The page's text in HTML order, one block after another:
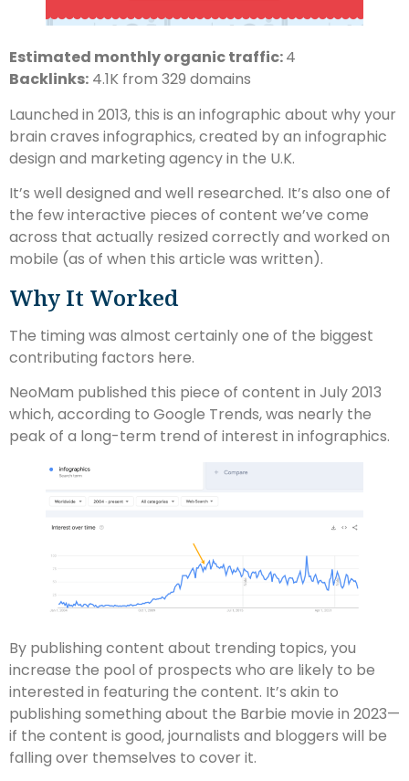
Estimated monthly organic traffic:4
Backlinks: 4.1K from 329 domains
Launched in 2013, this is an infographic about why your
brain craves infographics, created by an infographic
design and marketing agency in the U.K.
It’s well designed and well researched. It’s also one of
the few interactive pieces of content we’ve come
across that actually resized correctly and worked on
mobile (as of when this article was written).
Why It Worked
The timing was almost certainly one of the biggest
contributing factors here.
NeoMam published this piece of content in July 2013
which, according to Google Trends, was nearly the
peak of a long-term trend of interest in infographics.
By publishing content about trending topics, you
increase the pool of prospects who are likely to be
interested in featuring the content. It’s akin to
publishing something about the Barbie movie in 2023—
if the content is good, journalists and bloggers will be
falling over themselves to cover it.